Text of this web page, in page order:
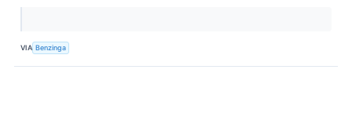
VIA Benzinga